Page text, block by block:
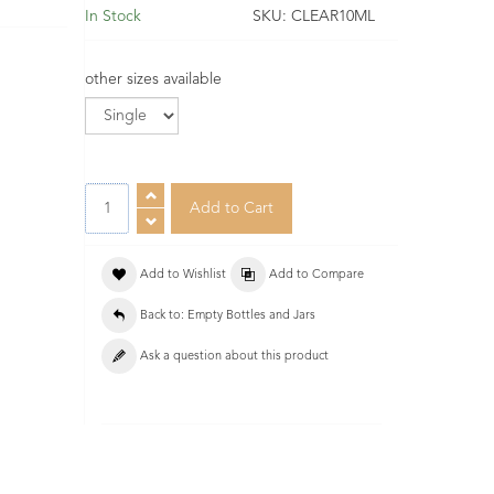
In Stock SKU: CLEAR10ML
other sizes available
Add to Wishlist Add to Compare
Back to: Empty Bottles and Jars
Ask a question about this product